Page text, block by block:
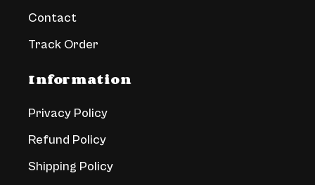
Contact
Track Order
Information
Privacy Policy
Refund Policy
Shipping Policy